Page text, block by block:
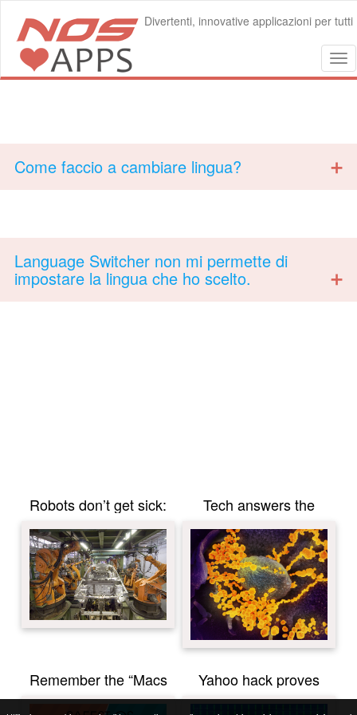
Divertenti, innovative applicazioni per tutti
Come faccio a cambiare lingua?
Language Switcher non mi permette di
impostare la lingua che ho scelto.
Robots don’t get sick:
Chinese factories call
on automation and
robots in response to
coronavirus
Tech answers the
Remember the “Macs
don’t get viruses”
mantra? Well, it’s never
Yahoo hack proves
secure applications are
the future of email